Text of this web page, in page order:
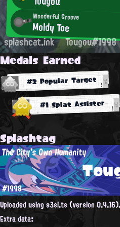
Wonderful Groove
Moldy Toe
splashcat.ink Tougou#1998
Medals Earned
#2 Popular Target
#1 Splat Assister
Splashtag
The City's Own Humanity
#1998
Uploaded using s3si.ts (version 0.4.16).
Extra data: